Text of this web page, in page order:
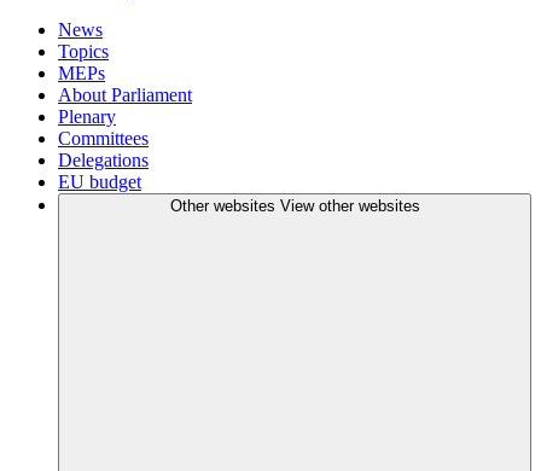
News
Topics
MEPs
About Parliament
Plenary
Committees
Delegations
EU budget
Other websites View other websites